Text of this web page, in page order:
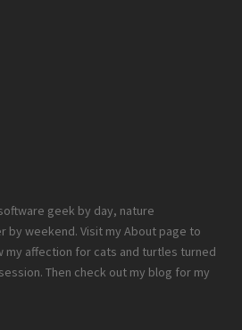
geek by day, nature
by weekend. Visit my About page to
my affection for cats and turtles turned
Then check out my blog for my